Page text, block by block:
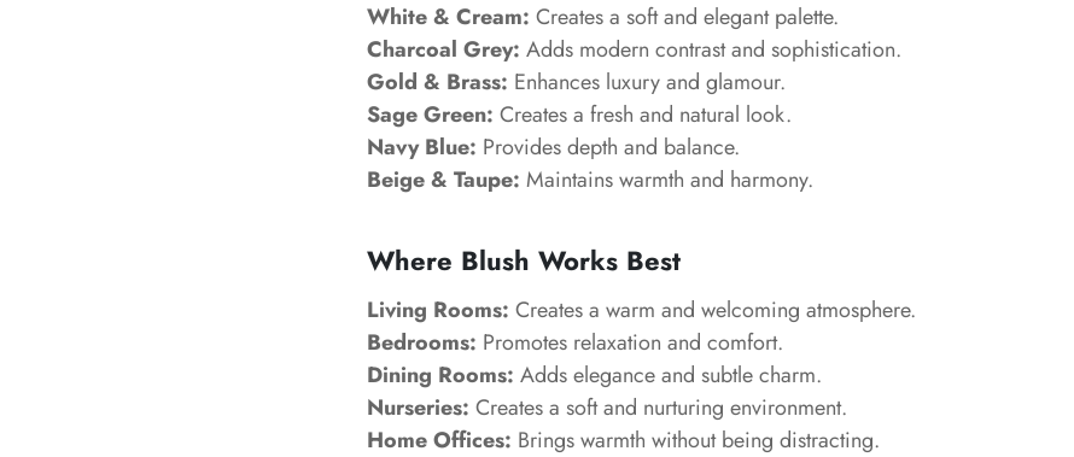
White & Cream: Creates a soft and elegant palette.
Charcoal Grey: Adds modern contrast and sophistication.
Gold & Brass: Enhances luxury and glamour.
Sage Green: Creates a fresh and natural look.
Navy Blue: Provides depth and balance.
Beige & Taupe: Maintains warmth and harmony.
Where Blush Works Best
Living Rooms: Creates a warm and welcoming atmosphere.
Bedrooms: Promotes relaxation and comfort.
Dining Rooms: Adds elegance and subtle charm.
Nurseries: Creates a soft and nurturing environment.
Home Offices: Brings warmth without being distracting.